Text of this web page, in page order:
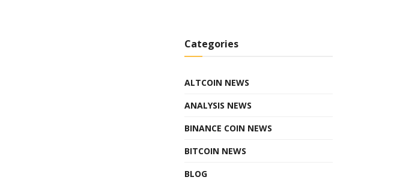
Categories
ALTCOIN NEWS
ANALYSIS NEWS
BINANCE COIN NEWS
BITCOIN NEWS
BLOG